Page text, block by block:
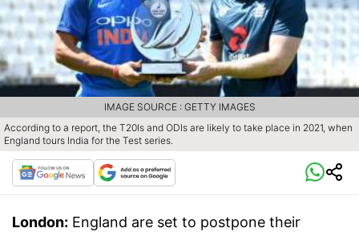
According to a report, the T20Is and ODIs are likely to take place in 2021, when
England tours India for the Test series.
IMAGE SOURCE : GETTY IMAGES
London: England are set to postpone their